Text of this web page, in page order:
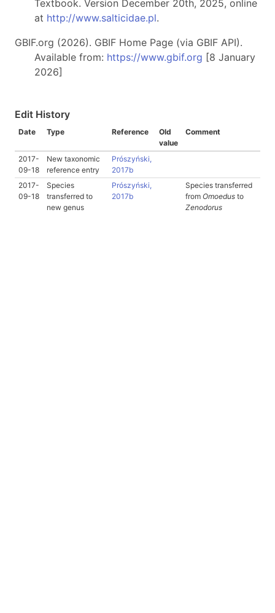
Textbook. Version December 20th, 2025, online
at http://www.salticidae.pl.
GBIF.org (2026). GBIF Home Page (via GBIF API).
Available from: https://www.gbif.org [8 January
2026]
Edit History
Date Type Reference
Old
value
Comment
2017-
09-18
New taxonomic
reference entry
Prószyński,
2017b
2017-
09-18
Species
transferred to
new genus
Prószyński,
2017b
Species transferred
from Omoedus to
Zenodorus